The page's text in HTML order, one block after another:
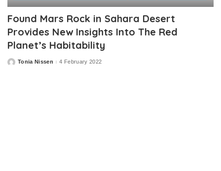
Found Mars Rock in Sahara Desert
Provides New Insights Into The Red
Planet’s Habitability
PostedTonia Nissen 4 February 2022